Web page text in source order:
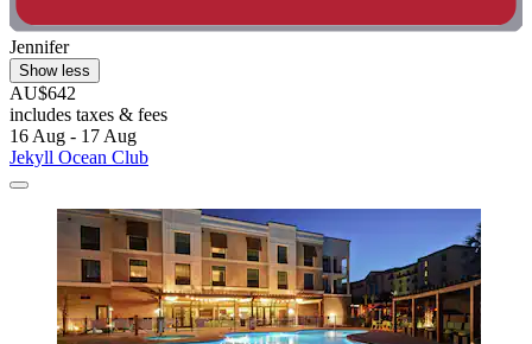
Jennifer
Show less
AU$642
includes taxes & fees
16 Aug - 17 Aug
Jekyll Ocean Club